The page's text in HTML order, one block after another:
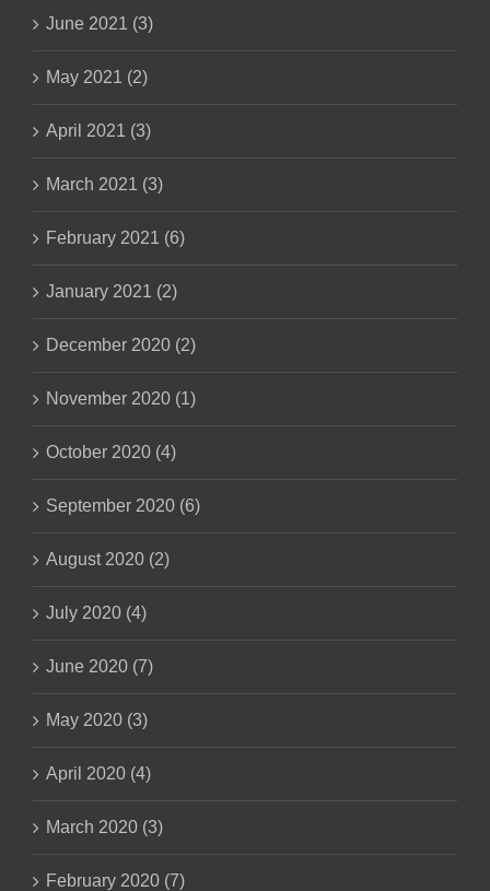
June 2021 (3)
May 2021 (2)
April 2021 (3)
March 2021 (3)
February 2021 (6)
January 2021 (2)
December 2020 (2)
November 2020 (1)
October 2020 (4)
September 2020 (6)
August 2020 (2)
July 2020 (4)
June 2020 (7)
May 2020 (3)
April 2020 (4)
March 2020 (3)
February 2020 (7)